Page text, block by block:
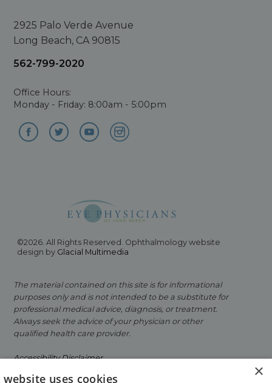
2925 Palo Verde Avenue
Long Beach, CA 90815
562-799-2020
Office Hours:
Monday - Friday: 8:00am - 5:00pm
©2026. All Rights Reserved. Ophthalmology website
design by Glacial Multimedia
The material contained on this site is for informational
purposes only and is not intended to be a substitute for
professional medical advice, diagnosis, or treatment.
Always seek the advice of your physician or other
qualified health care provider.
Accessibility Disclaimer
×
website uses cookies